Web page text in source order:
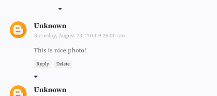
Unknown
Saturday, August 23, 2014 9:26:00 am
This is nice photo!
Reply Delete
Unknown